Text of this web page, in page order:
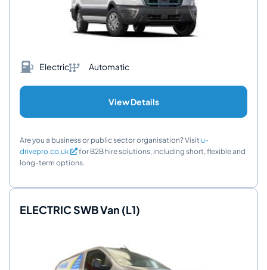
Electric Automatic
View Details
Are you a business or public sector organisation? Visit u-
drivepro.co.uk
for B2B hire solutions, including short, flexible and
long-term options.
ELECTRIC SWB Van (L1)